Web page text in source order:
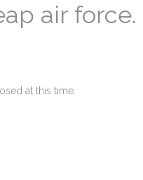
air force.
at this time.